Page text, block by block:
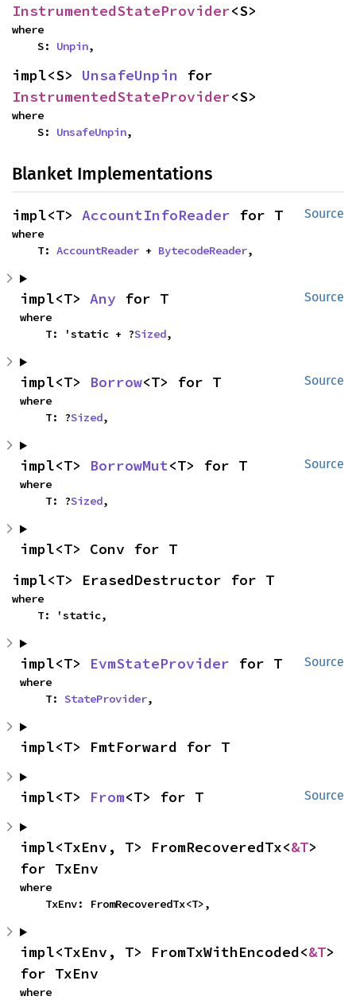
InstrumentedStateProvider<S>
where
    S:
Unpin,
impl<S> UnsafeUnpin
InstrumentedStateProvider<S>
where
    S:
UnsafeUnpin,
Blanket Implementations
Source
impl<T> AccountInfoReader for T
where
    T:
AccountReader + BytecodeReader,
Source
impl<T> Any for T
where
    T: 'static + ?
Sized,
Source
impl<T> Borrow<T> for T
where
    T: ?
Sized,
Source
impl<T> BorrowMut<T> for T
where
    T: ?
Sized,
impl<T> Conv for T
impl<T> ErasedDestructor for T
where
    T: 'static,
Source
impl<T> EvmStateProvider for T
where
    T:
StateProvider,
impl<T> FmtForward for T
Source
impl<T> From<T> for T
impl<TxEnv, T> FromRecoveredTx<&T>
for TxEnv
where
    TxEnv: FromRecoveredTx<T>,
impl<TxEnv, T> FromTxWithEncoded<&T>
for TxEnv
where